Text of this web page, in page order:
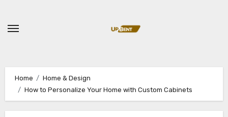
content
Home
Home & Design
How to Personalize Your Home with Custom Cabinets